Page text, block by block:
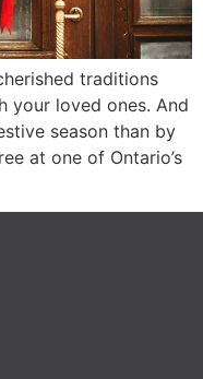
traditions
your loved ones. And
season than by
at one of Ontario’s